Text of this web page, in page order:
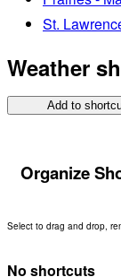
St.
Weather
Add to
Organize
Select to drag and drop,
No shortcuts